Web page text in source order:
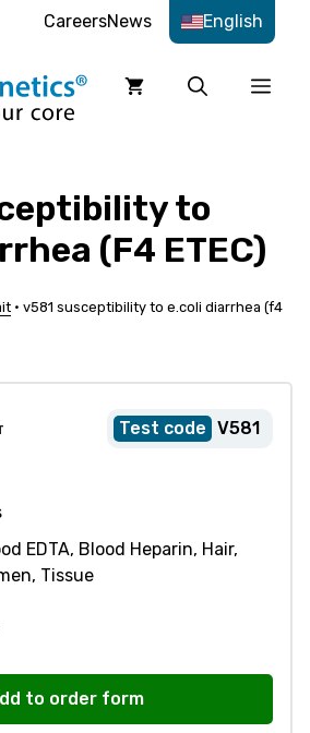
CareersNews English
to
(F4 ETEC)
• v581 susceptibility to e.coli diarrhea (f4
V581
EDTA, Blood Heparin, Hair,
Tissue
to order form